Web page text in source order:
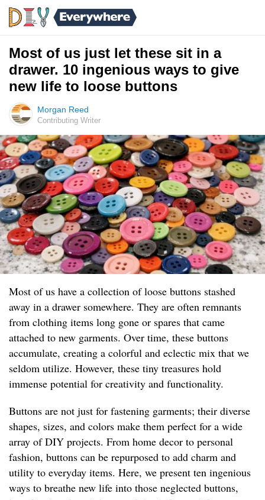
Most of us just let these sit in a
drawer. 10 ingenious ways to give
new life to loose buttons
Morgan Reed
Contributing Writer
Most of us have a collection of loose buttons stashed
away in a drawer somewhere. They are often remnants
from clothing items long gone or spares that came
attached to new garments. Over time, these buttons
accumulate, creating a colorful and eclectic mix that we
seldom utilize. However, these tiny treasures hold
immense potential for creativity and functionality.
Buttons are not just for fastening garments; their diverse
shapes, sizes, and colors make them perfect for a wide
array of DIY projects. From home decor to personal
fashion, buttons can be repurposed to add charm and
utility to everyday items. Here, we present ten ingenious
ways to breathe new life into those neglected buttons,